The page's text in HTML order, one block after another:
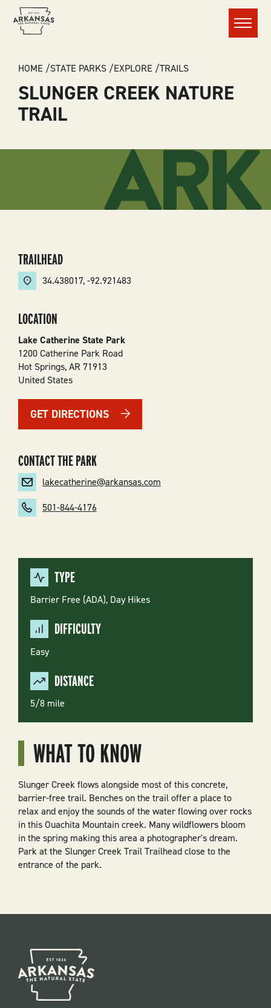
Menu
BREADCRUMB
HOME STATE PARKS EXPLORE TRAILS
SLUNGER CREEK NATURE
TRAIL
TYPE
Barrier Free (ADA), Day Hikes
DIFFICULTY
Easy
DISTANCE
5/8 mile
WHAT TO KNOW
Slunger Creek flows alongside most of this concrete,
barrier-free trail. Benches on the trail offer a place to
relax and enjoy the sounds of the water flowing over rocks
in this Ouachita Mountain creek. Many wildflowers bloom
in the spring making this area a photographer's dream.
Park at the Slunger Creek Trail Trailhead close to the
entrance of the park.
TRAILHEAD
34.438017,-92.921483
LOCATION
Lake Catherine State Park
1200 Catherine Park Road
Hot Springs,AR 71913
United States
GET DIRECTIONS
CONTACT THE PARK
lakecatherine@arkansas.com
501-844-4176